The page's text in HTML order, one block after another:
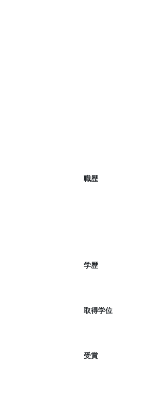
職歴
学歴
取得学位
受賞